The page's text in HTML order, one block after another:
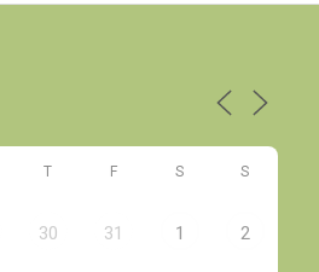
T F S S
30 31 1 2